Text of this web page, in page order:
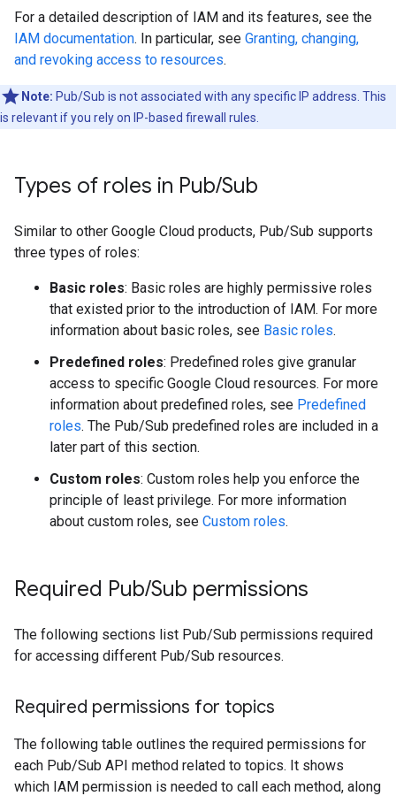
For a detailed description of IAM and its features, see the
IAM documentation. In particular, see Granting, changing,
and revoking access to resources.
Note: Pub/Sub is not associated with any specific IP address. This
is relevant if you rely on IP-based firewall rules.
Types of roles in Pub/Sub
Similar to other Google Cloud products, Pub/Sub supports
three types of roles:
Basic roles: Basic roles are highly permissive roles
that existed prior to the introduction of IAM. For more
information about basic roles, see Basic roles.
Predefined roles: Predefined roles give granular
access to specific Google Cloud resources. For more
information about predefined roles, see Predefined
roles. The Pub/Sub predefined roles are included in a
later part of this section.
Custom roles: Custom roles help you enforce the
principle of least privilege. For more information
about custom roles, see Custom roles.
Required Pub/Sub permissions
The following sections list Pub/Sub permissions required
for accessing different Pub/Sub resources.
Required permissions for topics
The following table outlines the required permissions for
each Pub/Sub API method related to topics. It shows
which IAM permission is needed to call each method, along